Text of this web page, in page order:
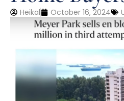
Heikal October 16, 2024